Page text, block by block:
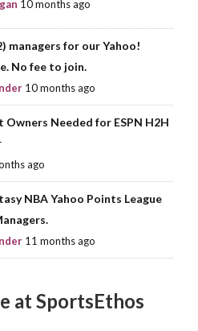
10 months ago
managers for our Yahoo!
No fee to join.
10 months ago
Owners Needed for ESPN H2H
ago
NBA Yahoo Points League
11 months ago
at SportsEthos